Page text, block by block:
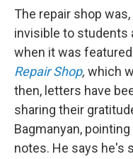
The repair shop
invisible to students
when it was
Repair Shop, which
then, letters have
sharing their
Bagmanyan,
notes. He says he's